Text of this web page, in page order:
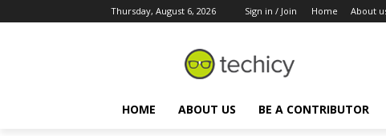
Thursday, August 6, 2026 Sign in / Join Home About
HOME ABOUT US BE A CONTRIBUTOR